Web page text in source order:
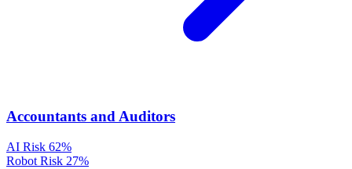
Accountants and Auditors
AI Risk 62%
Robot Risk 27%